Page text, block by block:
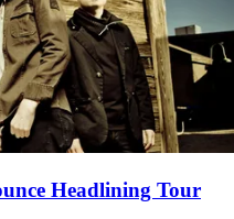
Headlining Tour